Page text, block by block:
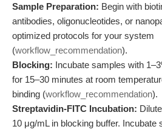
Sample Preparation: Begin with
antibodies, oligonucleotides, or
optimized protocols for your system
(workflow_recommendation).
Blocking: Incubate samples with
for 15–30 minutes at room
binding (workflow_recommendation).
Streptavidin-FITC Incubation:
10 μg/mL in blocking buffer. Incubate